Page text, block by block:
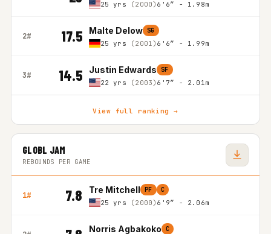
25 yrs (2000) 6'6″ - 1.98m
2# 17.5 Malte Delow SG
25 yrs (2001) 6'6″ - 1.99m
3# 14.5 Justin Edwards SF
22 yrs (2003) 6'7″ - 2.01m
View full ranking →
GLOBL JAM
REBOUNDS PER GAME
1# 7.8 Tre Mitchell PF C
25 yrs (2000) 6'9″ - 2.06m
Norris Agbakoko C